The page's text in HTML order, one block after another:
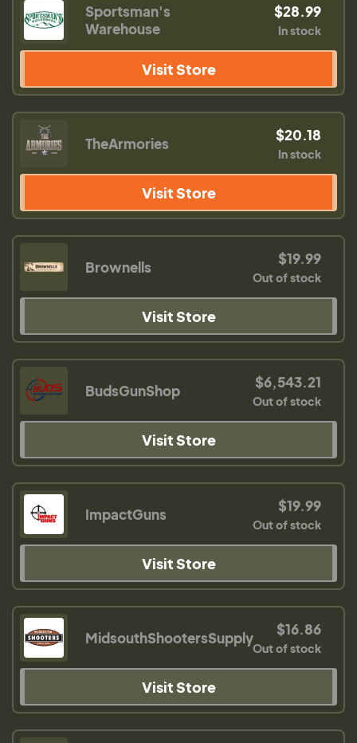
Sportsman's
Warehouse
$28.99
In stock
Visit Store
TheArmories $20.18
In stock
Visit Store
Brownells $19.99
Out of stock
Visit Store
BudsGunShop $6,543.21
Out of stock
Visit Store
ImpactGuns $19.99
Out of stock
Visit Store
MidsouthShootersSupply $16.86
Out of stock
Visit Store